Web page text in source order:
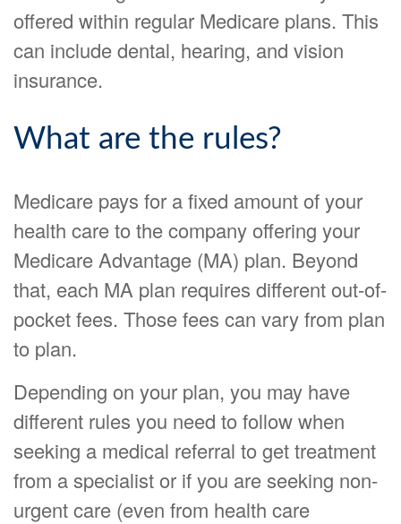
offered within regular Medicare plans. This
can include dental, hearing, and vision
insurance.
What are the rules?
Medicare pays for a fixed amount of your
health care to the company offering your
Medicare Advantage (MA) plan. Beyond
that, each MA plan requires different out-of-
pocket fees. Those fees can vary from plan
to plan.
Depending on your plan, you may have
different rules you need to follow when
seeking a medical referral to get treatment
from a specialist or if you are seeking non-
urgent care (even from health care